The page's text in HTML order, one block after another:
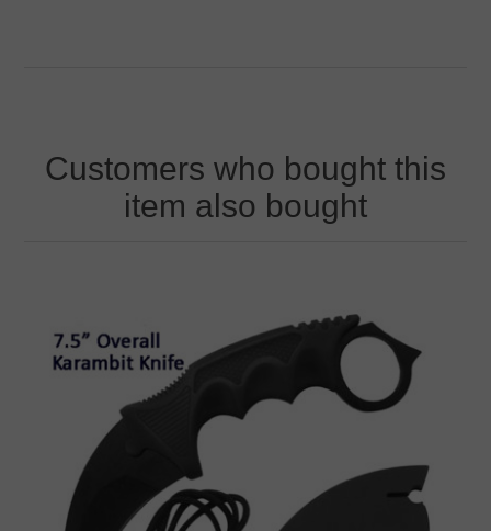
Customers who bought this
item also bought